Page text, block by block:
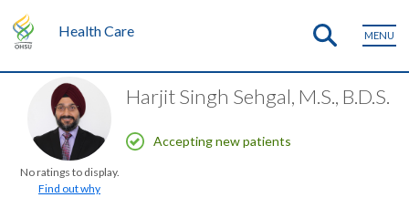
Health Care MENU
No ratings to display.
Find out why
Harjit Singh Sehgal, M.S., B.D.S.
Accepting new patients